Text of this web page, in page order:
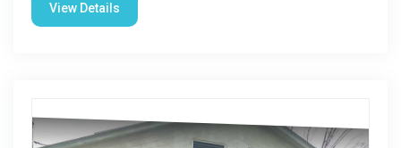
View Details